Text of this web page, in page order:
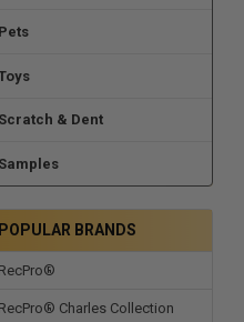
Pets
Scratch & Dent
Samples
POPULAR BRANDS
RecPro®
RecPro® Charles Collection